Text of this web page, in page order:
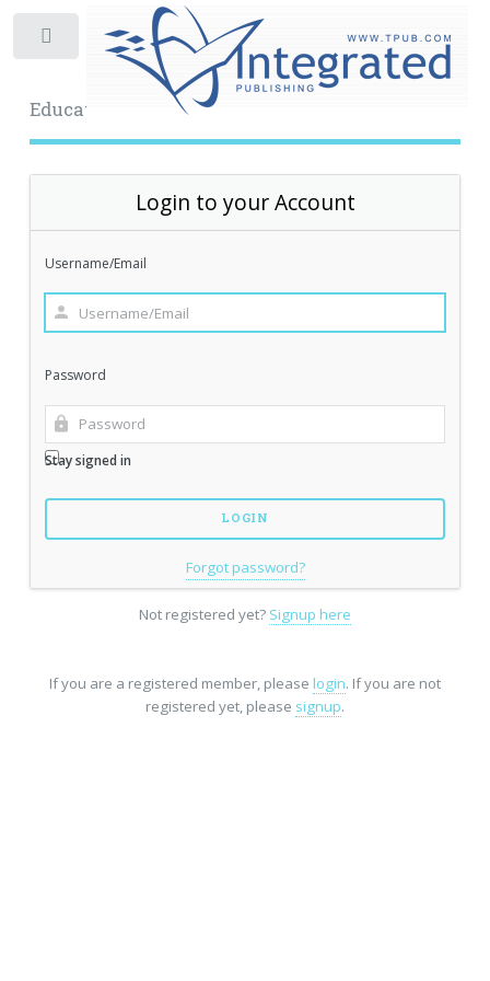
Educational Archive
Login to your Account
Username/Email
Password
Stay signed in
Forgot password?
Not registered yet? Signup here
If you are a registered member, please login. If you are not
registered yet, please signup.
Toggle